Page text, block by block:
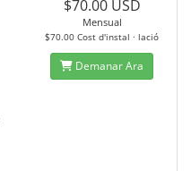
$70.00 USD
Mensual
$70.00 Cost d'instal · lació
Demanar Ara